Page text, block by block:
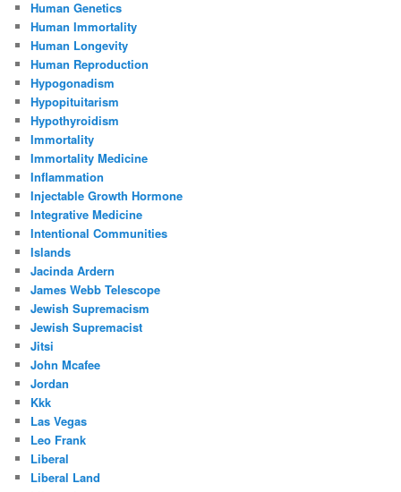
Human Genetics
Human Immortality
Human Longevity
Human Reproduction
Hypogonadism
Hypopituitarism
Hypothyroidism
Immortality
Immortality Medicine
Inflammation
Injectable Growth Hormone
Integrative Medicine
Intentional Communities
Islands
Jacinda Ardern
James Webb Telescope
Jewish Supremacism
Jewish Supremacist
Jitsi
John Mcafee
Jordan
Kkk
Las Vegas
Leo Frank
Liberal
Liberal Land